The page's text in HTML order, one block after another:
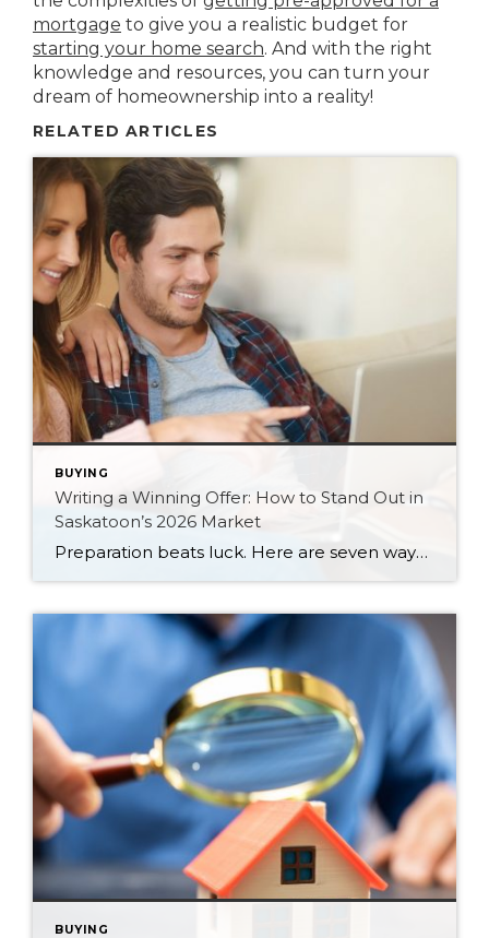
mortgage to give you a realistic budget for
starting your home search. And with the right
knowledge and resources, you can turn your
dream of homeownership into a reality!
RELATED ARTICLES
BUYING
Writing a Winning Offer: How to Stand Out in
Saskatoon’s 2026 Market
Preparation beats luck. Here are seven ways Saskatoon buyers can write a stronger, smarter offer that stands out in the 2026 market.
BUYING